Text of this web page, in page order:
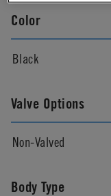
Color
Black
Valve Options
Non-Valved
Body Type